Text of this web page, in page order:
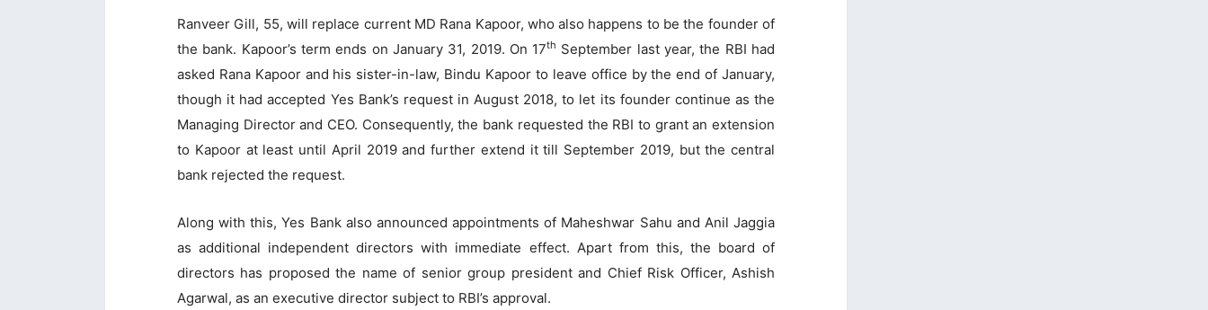
Ranveer Gill, 55, will replace current MD Rana Kapoor, who also happens to be the founder of
the bank. Kapoor’s term ends on January 31, 2019. On 17th September last year, the RBI had
asked Rana Kapoor and his sister-in-law, Bindu Kapoor to leave office by the end of January,
though it had accepted Yes Bank’s request in August 2018, to let its founder continue as the
Managing Director and CEO. Consequently, the bank requested the RBI to grant an extension
to Kapoor at least until April 2019 and further extend it till September 2019, but the central
bank rejected the request.
Along with this, Yes Bank also announced appointments of Maheshwar Sahu and Anil Jaggia
as additional independent directors with immediate effect. Apart from this, the board of
directors has proposed the name of senior group president and Chief Risk Officer, Ashish
Agarwal, as an executive director subject to RBI’s approval.